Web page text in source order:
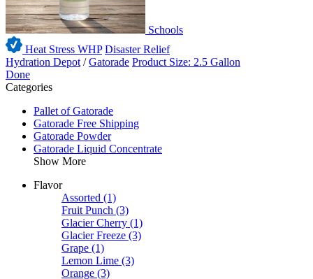
Schools
Heat Stress WHP Disaster Relief
Hydration Depot /Gatorade Product Size: 2.5 Gallon
Done
Categories
Pallet of Gatorade
Gatorade Free Shipping
Gatorade Powder
Gatorade Liquid Concentrate
Show More
Flavor
Assorted (1)
Fruit Punch (3)
Glacier Cherry (1)
Glacier Freeze (3)
Grape (1)
Lemon Lime (3)
Orange (3)